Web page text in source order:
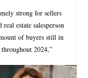
strong for sellers
estate salesperson
of buyers still in
2024,”